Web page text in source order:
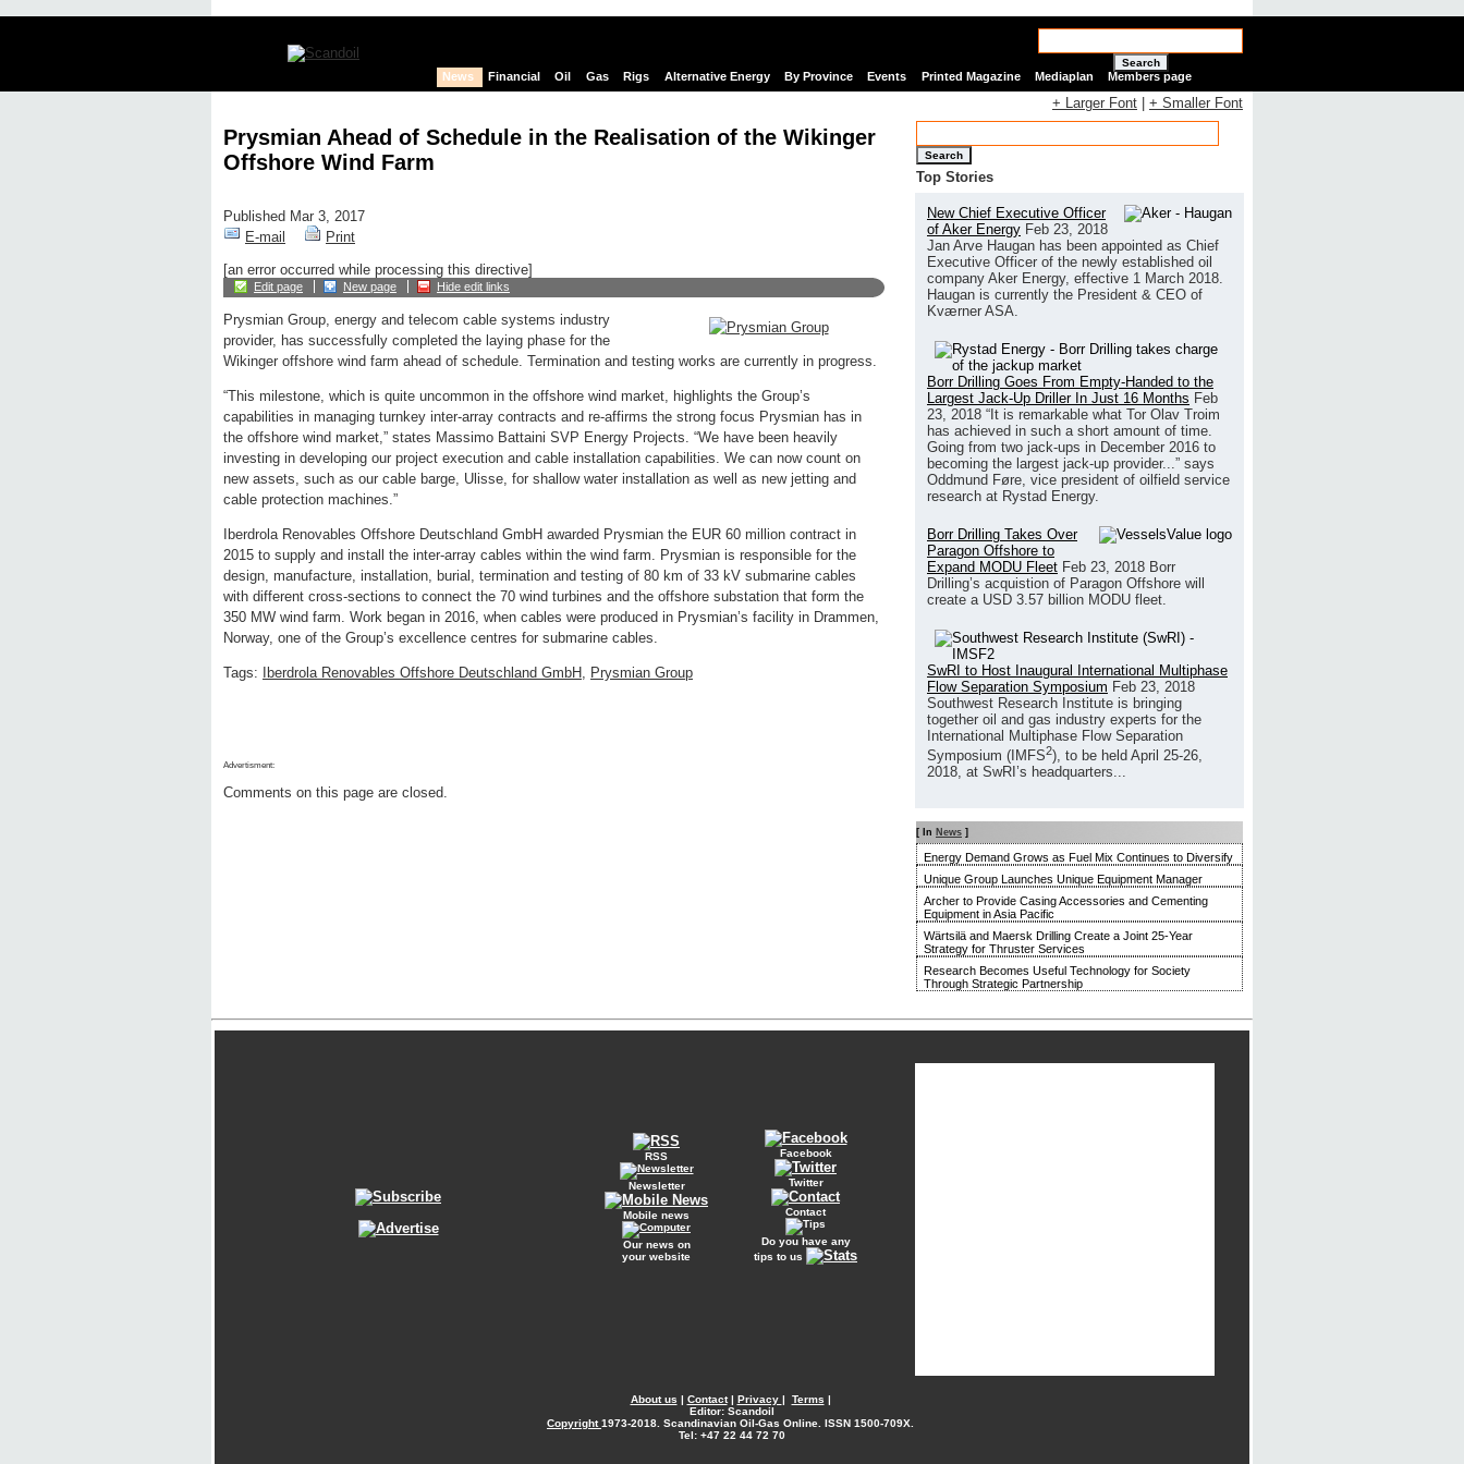
Search
News Financial Oil Gas Rigs Alternative Energy By Province Events Printed Magazine Mediaplan Members page
Prysmian Ahead of Schedule in the Realisation of the Wikinger
Offshore Wind Farm
Published Mar 3, 2017
E-mail
Print
[an error occurred while processing this directive]
Edit page New page Hide edit links
Prysmian Group, energy and telecom cable systems industry
provider, has successfully completed the laying phase for the
Wikinger offshore wind farm ahead of schedule. Termination and testing works are currently in progress.
“This milestone, which is quite uncommon in the offshore wind market, highlights the Group’s
capabilities in managing turnkey inter-array contracts and re-affirms the strong focus Prysmian has in
the offshore wind market,” states Massimo Battaini SVP Energy Projects. “We have been heavily
investing in developing our project execution and cable installation capabilities. We can now count on
new assets, such as our cable barge, Ulisse, for shallow water installation as well as new jetting and
cable protection machines.”
Iberdrola Renovables Offshore Deutschland GmbH awarded Prysmian the EUR 60 million contract in
2015 to supply and install the inter-array cables within the wind farm. Prysmian is responsible for the
design, manufacture, installation, burial, termination and testing of 80 km of 33 kV submarine cables
with different cross-sections to connect the 70 wind turbines and the offshore substation that form the
350 MW wind farm. Work began in 2016, when cables were produced in Prysmian’s facility in Drammen,
Norway, one of the Group’s excellence centres for submarine cables.
Tags: Iberdrola Renovables Offshore Deutschland GmbH , Prysmian Group
Advertisment:
Comments on this page are closed.
+ Larger Font + Smaller Font
Search
Top Stories
New Chief Executive Officer
of Aker Energy Feb 23, 2018
Jan Arve Haugan has been appointed as Chief
Executive Officer of the newly established oil
company Aker Energy, effective 1 March 2018.
Haugan is currently the President & CEO of
Kværner ASA.
Borr Drilling Goes From Empty-Handed to the
Largest Jack-Up Driller In Just 16 Months Feb
23, 2018 “It is remarkable what Tor Olav Troim
has achieved in such a short amount of time.
Going from two jack-ups in December 2016 to
becoming the largest jack-up provider...” says
Oddmund Føre, vice president of oilfield service
research at Rystad Energy.
Borr Drilling Takes Over
Paragon Offshore to
Expand MODU Fleet Feb 23, 2018 Borr
Drilling’s acquistion of Paragon Offshore will
create a USD 3.57 billion MODU fleet.
SwRI to Host Inaugural International Multiphase
Flow Separation Symposium Feb 23, 2018
Southwest Research Institute is bringing
together oil and gas industry experts for the
International Multiphase Flow Separation
Symposium (IMFS2), to be held April 25-26,
2018, at SwRI’s headquarters...
[ In News ]
Energy Demand Grows as Fuel Mix Continues to Diversify
Unique Group Launches Unique Equipment Manager
Archer to Provide Casing Accessories and Cementing
Equipment in Asia Pacific
Wärtsilä and Maersk Drilling Create a Joint 25-Year
Strategy for Thruster Services
Research Becomes Useful Technology for Society
Through Strategic Partnership
RSS
Newsletter
Mobile news
Our news on
your website
Facebook
Twitter
Contact
Do you have any
tips to us
About us | Contact| Privacy | Terms |
Editor: Scandoil
Copyright1973-2018. Scandinavian Oil-Gas Online. ISSN 1500-709X.
Tel: +47 22 44 72 70